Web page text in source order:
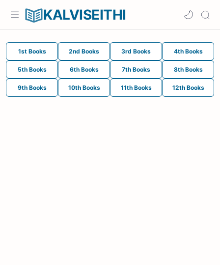
KALVISEITHI
1st Books 2nd Books 3rd Books 4th Books
5th Books 6th Books 7th Books 8th Books
9th Books 10th Books 11th Books 12th Books